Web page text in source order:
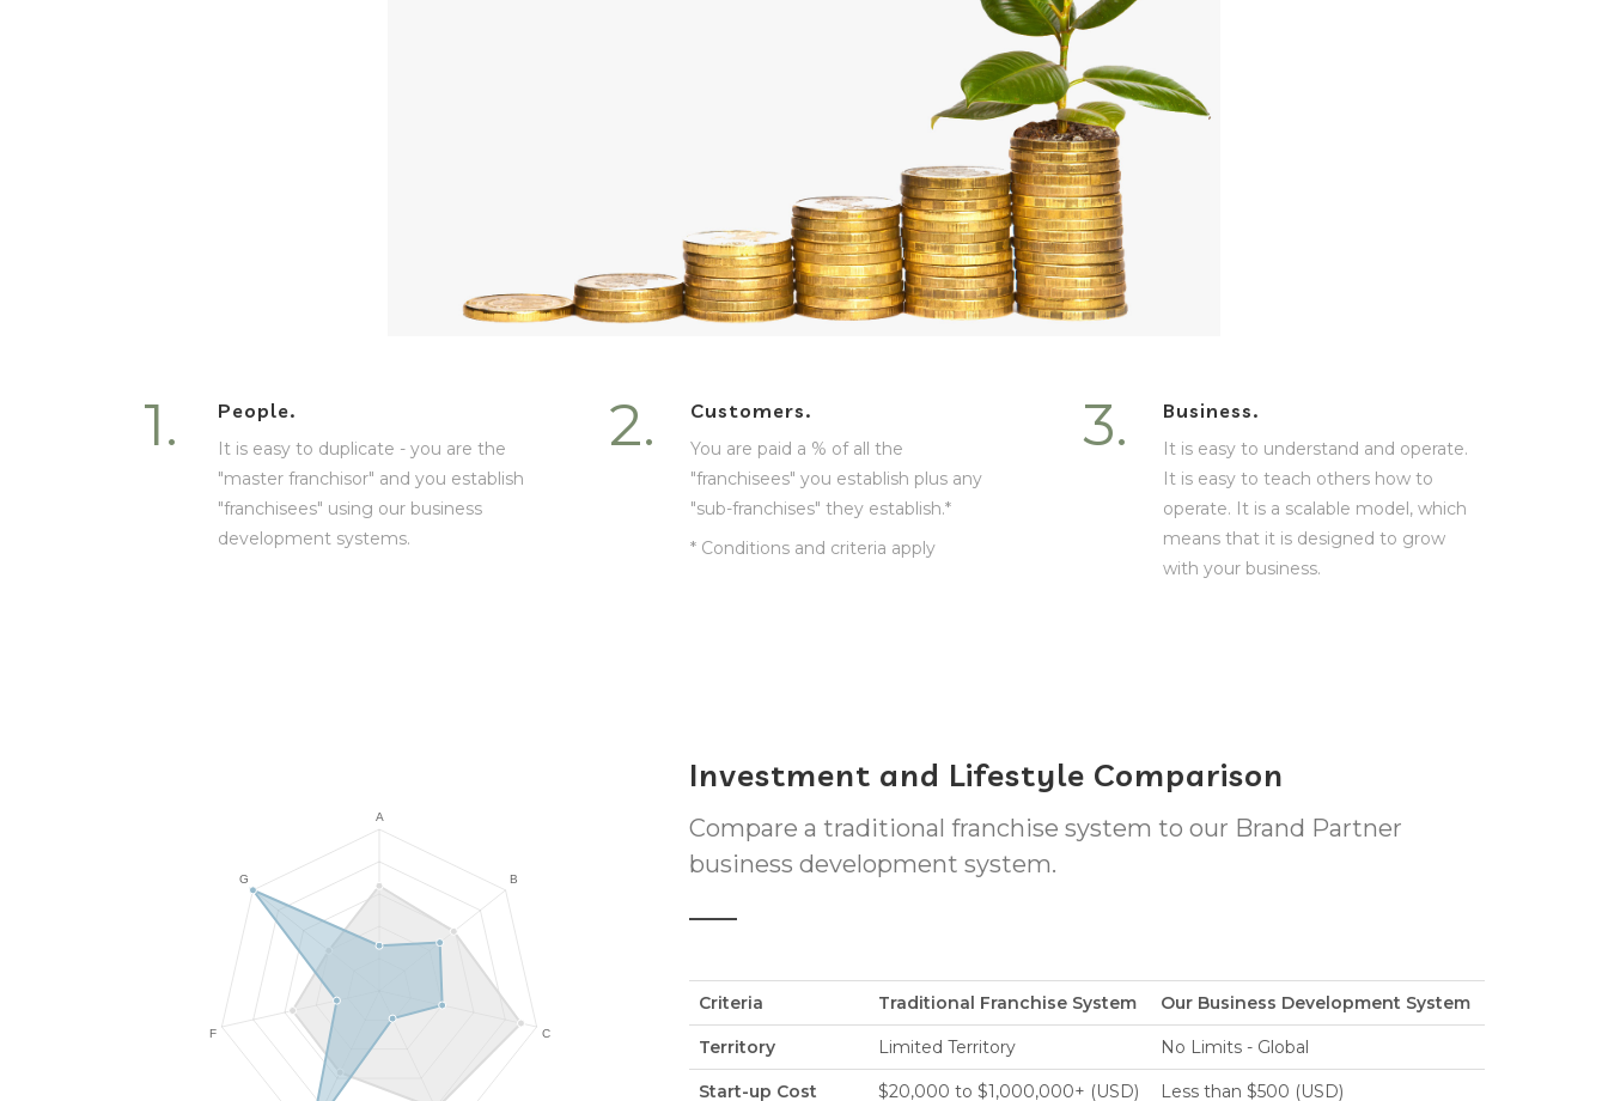
1. People.
It is easy to duplicate - you are the
"master franchisor" and you establish
"franchisees" using our business
development systems.
2. Customers.
You are paid a % of all the
"franchisees" you establish plus any
"sub-franchises" they establish.*
* Conditions and criteria apply
3. Business.
It is easy to understand and operate.
It is easy to teach others how to
operate. It is a scalable model, which
means that it is designed to grow
with your business.
Investment and Lifestyle Comparison
Compare a traditional franchise system to our Brand Partner
business development system.
Criteria Traditional Franchise System Our Business Development System
Territory Limited Territory No Limits - Global
Start-up Cost $20,000 to $1,000,000+ (USD) Less than $500 (USD)